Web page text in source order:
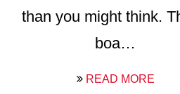
than you might think.
boa…
READ MORE